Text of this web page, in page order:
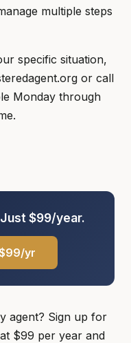
multiple steps
specific situation,
or call
Monday through
$99/year.
yr
agent? Sign up for
$99 per year and